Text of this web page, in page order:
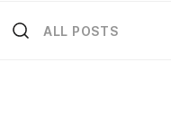
ALL POSTS